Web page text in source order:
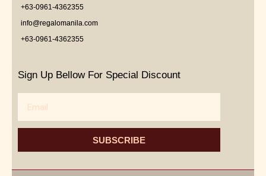
+63-0961-4362355
info@regalomanila.com
+63-0961-4362355
Sign Up Bellow For Special Discount
SUBSCRIBE